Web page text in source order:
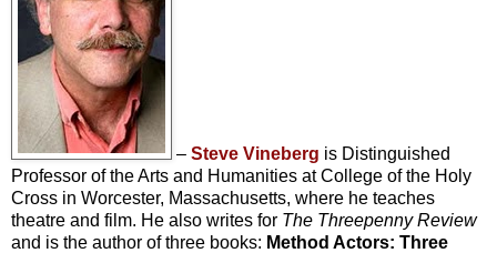
– Steve Vineberg is Distinguished
Professor of the Arts and Humanities at College of the Holy
Cross in Worcester, Massachusetts, where he teaches
theatre and film. He also writes for The Threepenny Review
and is the author of three books: Method Actors: Three